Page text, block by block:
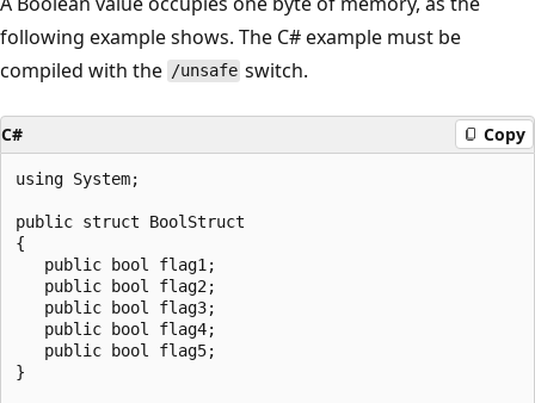
following example shows. The C# example must be
compiled with the /unsafe switch.
C# Copy
using System;
public struct BoolStruct
{
   public bool flag1;
   public bool flag2;
   public bool flag3;
   public bool flag4;
   public bool flag5;
}